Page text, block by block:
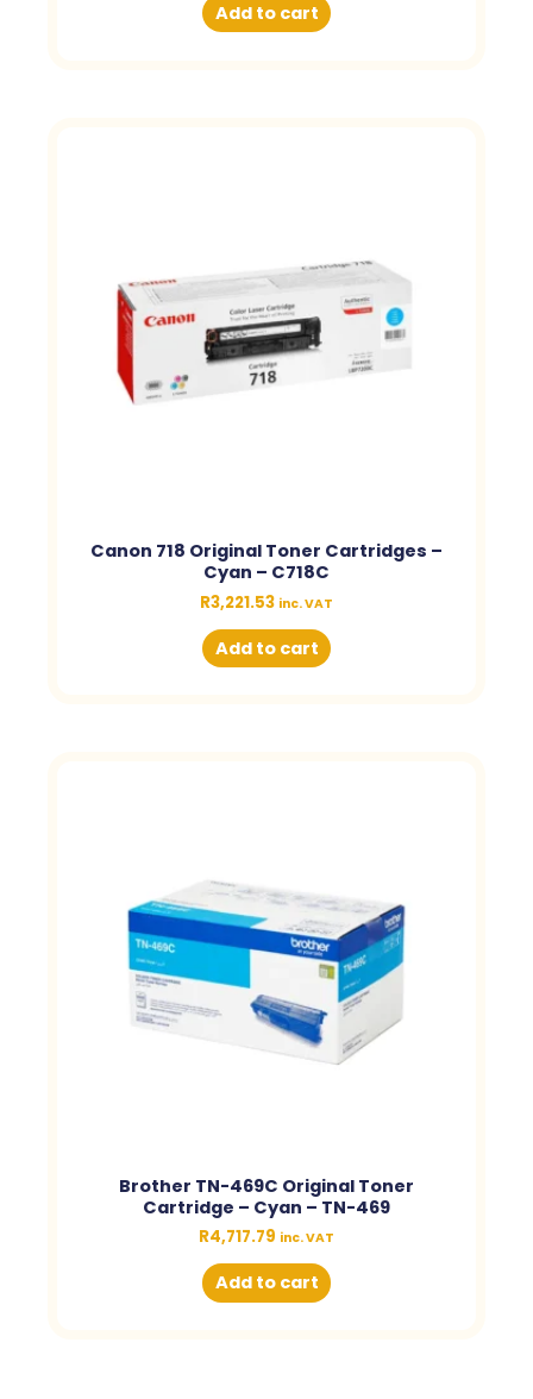
Add to cart
Canon 718 Original Toner Cartridges –
Cyan – C718C
R3,221.53 inc. VAT
Add to cart
Brother TN-469C Original Toner
Cartridge – Cyan – TN-469
R4,717.79 inc. VAT
Add to cart